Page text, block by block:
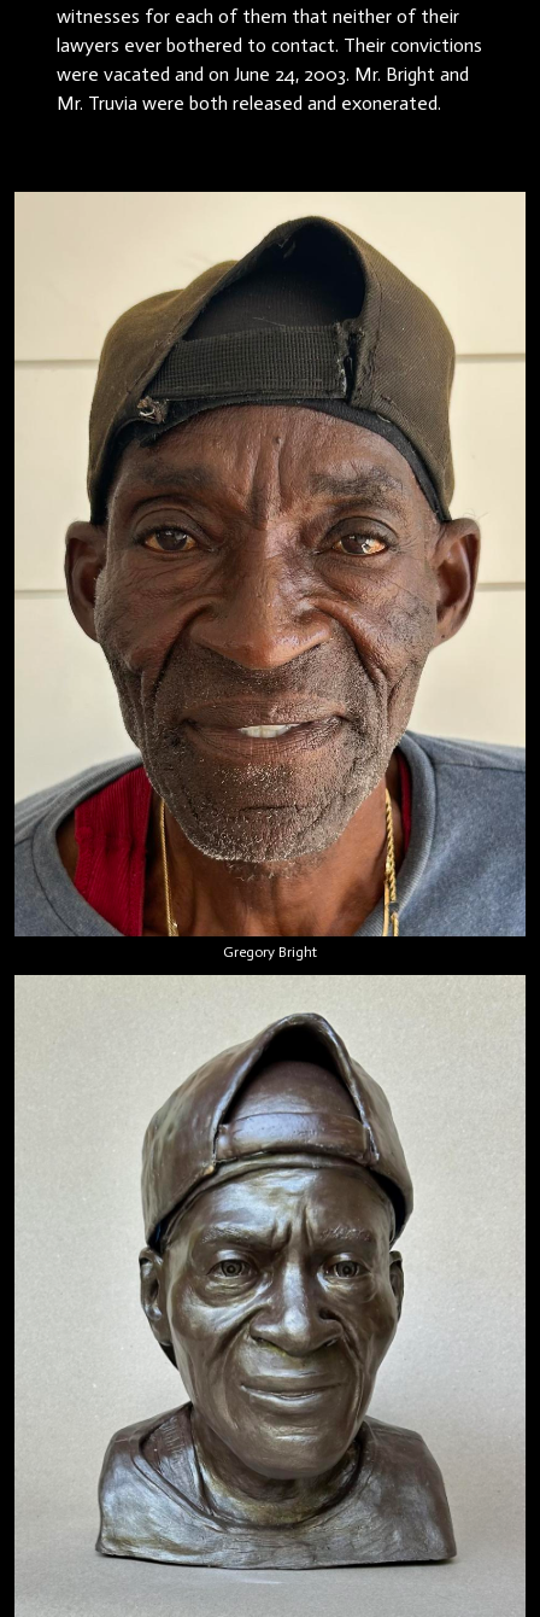
witnesses for each of them that neither of their
lawyers ever bothered to contact. Their convictions
were vacated and on June 24, 2003. Mr. Bright and
Mr. Truvia were both released and exonerated.
Gregory Bright